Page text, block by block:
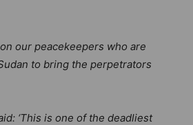
our peacekeepers who are
to bring the perpetrators
‘This is one of the deadliest